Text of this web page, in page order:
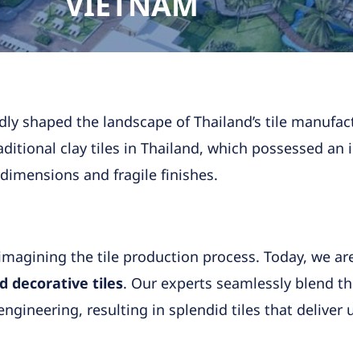
shaped the landscape of Thailand’s tile
clay tiles in Thailand, which possessed
and fragile finishes.
the tile production process. Today, we
decorative tiles. Our experts seamlessly blend
resulting in splendid tiles that deliver